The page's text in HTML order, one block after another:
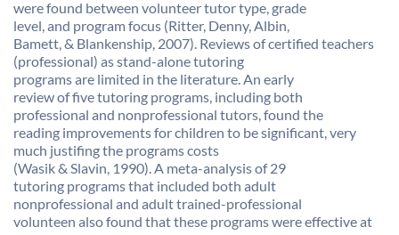
were found between volunteer tutor type, grade
level, and program focus (Ritter, Denny, Albin,
Bamett, & Blankenship, 2007). Reviews of certified teachers
(professional) as stand-alone tutoring
programs are limited in the literature. An early
review of five tutoring programs, including both
professional and nonprofessional tutors, found the
reading improvements for children to be significant, very
much justifing the programs costs
(Wasik & Slavin, 1990). A meta-analysis of 29
tutoring programs that included both adult
nonprofessional and adult trained-professional
volunteen also found that these programs were effective at